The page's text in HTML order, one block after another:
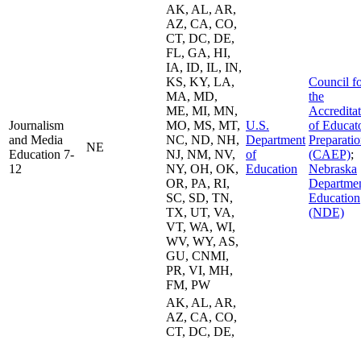
Journalism
and Media
Education 7-
12
NE
AK, AL, AR,
AZ, CA, CO,
CT, DC, DE,
FL, GA, HI,
IA, ID, IL, IN,
KS, KY, LA,
MA, MD,
ME, MI, MN,
MO, MS, MT,
NC, ND, NH,
NJ, NM, NV,
NY, OH, OK,
OR, PA, RI,
SC, SD, TN,
TX, UT, VA,
VT, WA, WI,
WV, WY, AS,
GU, CNMI,
PR, VI, MH,
FM, PW
U.S.
Department
of
Education
Council
the
of
(CAEP);
Nebraska
Education
(NDE)
AK, AL, AR,
AZ, CA, CO,
CT, DC, DE,